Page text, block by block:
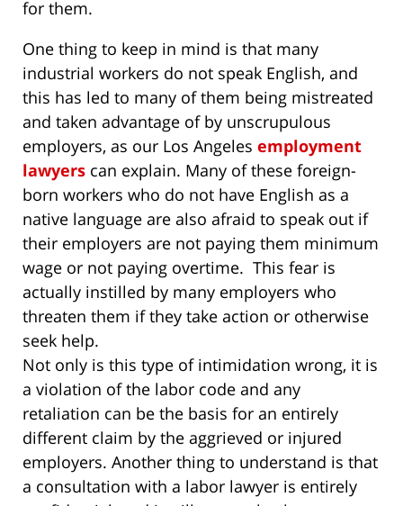
for them.
One thing to keep in mind is that many
industrial workers do not speak English, and
this has led to many of them being mistreated
and taken advantage of by unscrupulous
employers, as our Los Angeles employment
lawyers can explain. Many of these foreign-
born workers who do not have English as a
native language are also afraid to speak out if
their employers are not paying them minimum
wage or not paying overtime. This fear is
actually instilled by many employers who
threaten them if they take action or otherwise
seek help.
Not only is this type of intimidation wrong, it is
a violation of the labor code and any
retaliation can be the basis for an entirely
different claim by the aggrieved or injured
employers. Another thing to understand is that
a consultation with a labor lawyer is entirely